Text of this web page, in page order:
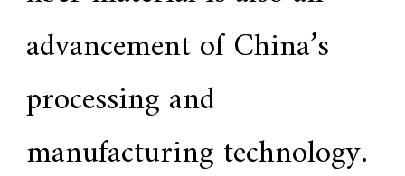
advancement of China’s
processing and
manufacturing technology.